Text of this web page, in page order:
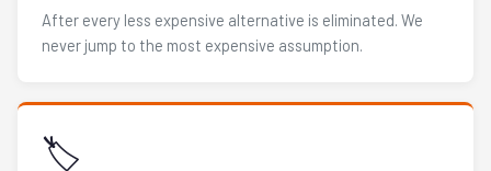
After every less expensive alternative is eliminated. We
never jump to the most expensive assumption.
🏷️